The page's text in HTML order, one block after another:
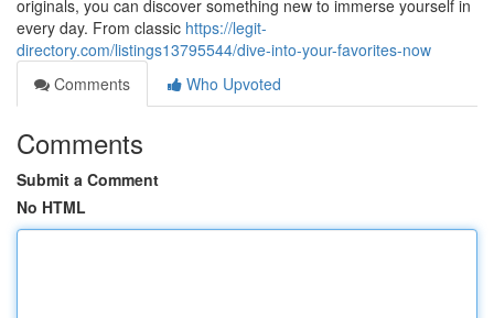
originals, you can discover something new to immerse yourself in
every day. From classic https://legit-
directory.com/listings13795544/dive-into-your-favorites-now
Comments
Who Upvoted
Comments
Submit a Comment
No HTML